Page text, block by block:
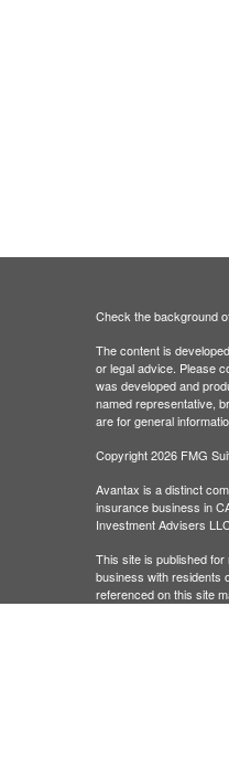
Check the background
The content is
or legal advice. Please
was developed and
named representative,
are for general
Copyright 2026 FMG
Avantax is a distinct
insurance business in
Investment Advisers
This site is published
business with residents
referenced on this site